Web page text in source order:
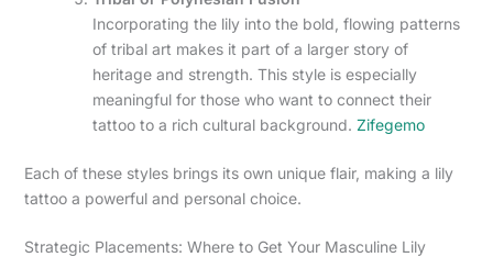
Incorporating the lily into the bold, flowing patterns
of tribal art makes it part of a larger story of
heritage and strength. This style is especially
meaningful for those who want to connect their
tattoo to a rich cultural background. Zifegemo
Each of these styles brings its own unique flair, making a lily
tattoo a powerful and personal choice.
Strategic Placements: Where to Get Your Masculine Lily